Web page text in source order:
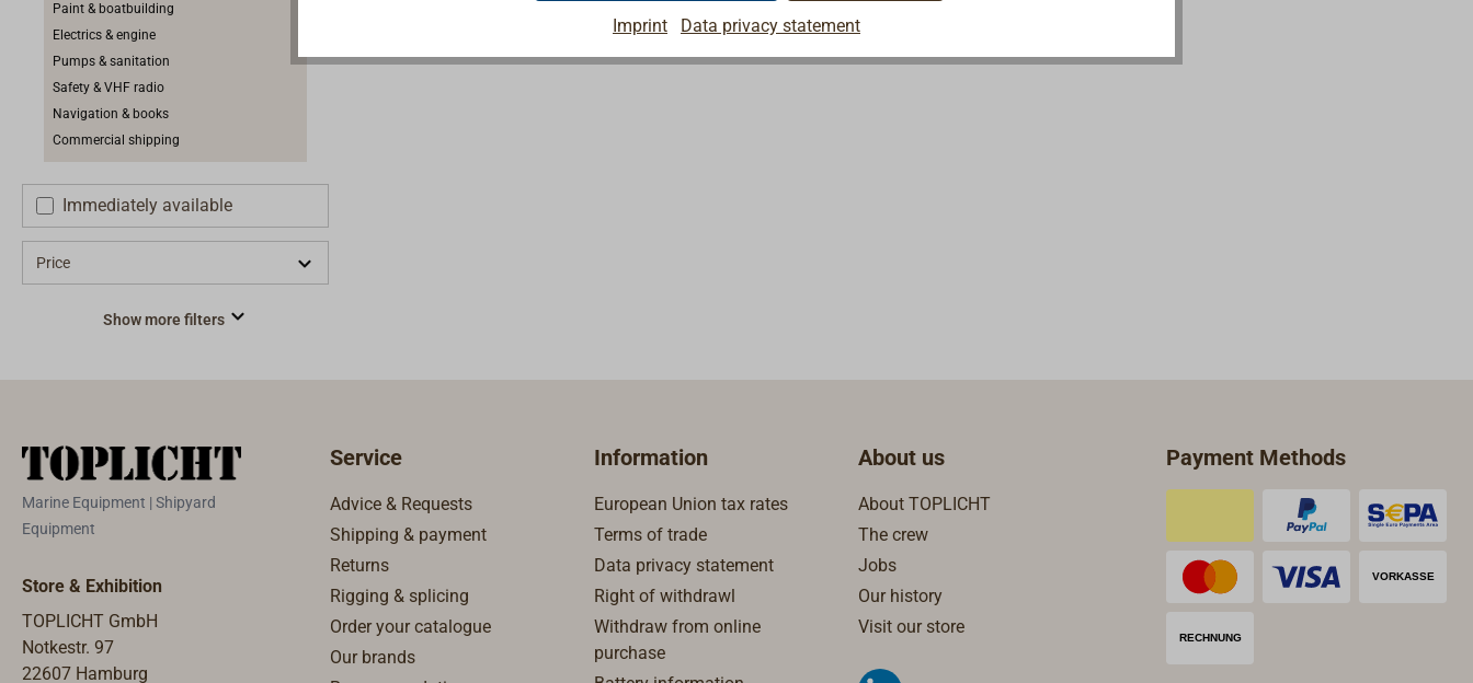
Paint & boatbuilding
Electrics & engine
Pumps & sanitation
Safety & VHF radio
Navigation & books
Commercial shipping
Immediately available
Price
Show more filters
Marine Equipment | Shipyard
Equipment
Store & Exhibition
TOPLICHT GmbH
Notkestr. 97
22607 Hamburg
Service
Advice & Requests
Shipping & payment
Returns
Rigging & splicing
Order your catalogue
Our brands
Information
European Union tax rates
Terms of trade
Data privacy statement
Right of withdrawl
Withdraw from online
purchase
About us
About TOPLICHT
The crew
Jobs
Our history
Visit our store
Payment Methods
Imprint Data privacy statement